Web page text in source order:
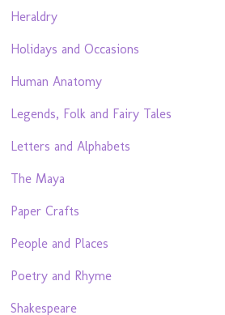
Heraldry
Holidays and Occasions
Human Anatomy
Legends, Folk and Fairy Tales
Letters and Alphabets
The Maya
Paper Crafts
People and Places
Poetry and Rhyme
Shakespeare